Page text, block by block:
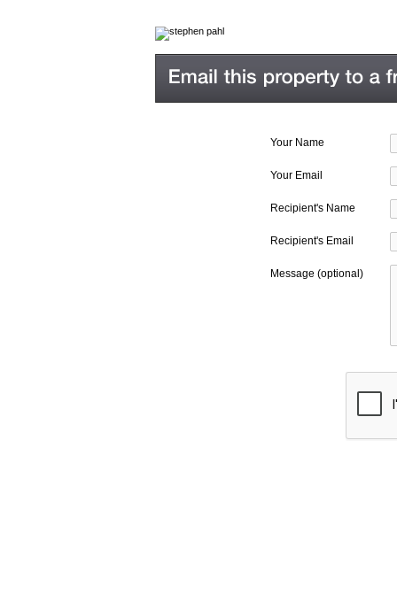
Your Name
Your Email
Recipient's Name
Recipient's Email
Message (optional)